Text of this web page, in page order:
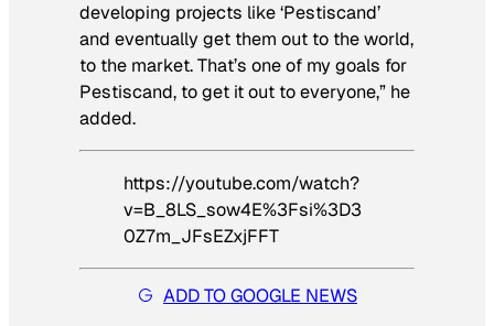
developing projects like ‘Pestiscand’
and eventually get them out to the world,
to the market. That’s one of my goals for
Pestiscand, to get it out to everyone,” he
added.
https://youtube.com/watch?
v=B_8LS_sow4E%3Fsi%3D3
0Z7m_JFsEZxjFFT
ADD TO GOOGLE NEWS